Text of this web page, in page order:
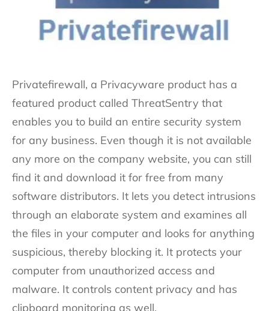
Privatefirewall, a Privacyware product has a
featured product called ThreatSentry that
enables you to build an entire security system
for any business. Even though it is not available
any more on the company website, you can still
find it and download it for free from many
software distributors. It lets you detect intrusions
through an elaborate system and examines all
the files in your computer and looks for anything
suspicious, thereby blocking it. It protects your
computer from unauthorized access and
malware. It controls content privacy and has
clipboard monitoring as well.